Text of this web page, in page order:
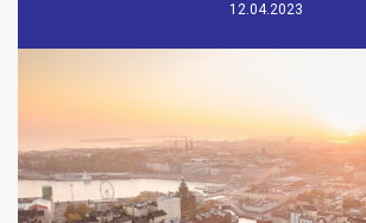
12.04.2023